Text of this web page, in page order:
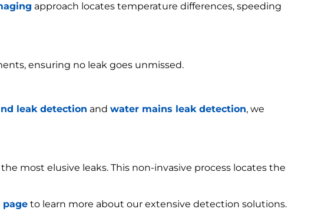
approach locates temperature differences, speeding
ensuring no leak goes unmissed.
leak detection and water mains leak detection, we
most elusive leaks. This non-invasive process locates the
page to learn more about our extensive detection solutions.